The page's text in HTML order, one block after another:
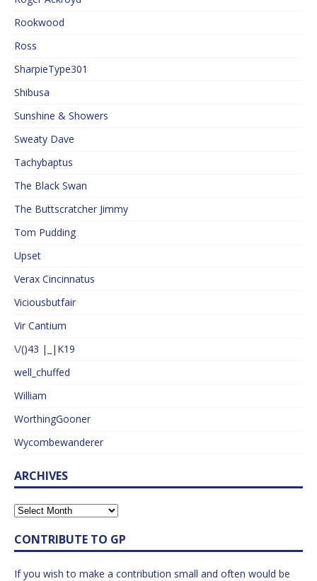
Rookwood
Ross
SharpieType301
Shibusa
Sunshine & Showers
Sweaty Dave
Tachybaptus
The Black Swan
The Buttscratcher Jimmy
Tom Pudding
Upset
Verax Cincinnatus
Viciousbutfair
Vir Cantium
\/()43 |_|K19
well_chuffed
William
WorthingGooner
Wycombewanderer
ARCHIVES
CONTRIBUTE TO GP
If you wish to make a contribution small and often would be